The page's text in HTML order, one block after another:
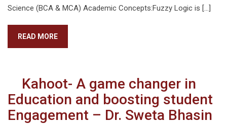
Science (BCA & MCA) Academic Concepts:Fuzzy Logic is […]
READ MORE
Kahoot- A game changer in
Education and boosting student
Engagement – Dr. Sweta Bhasin